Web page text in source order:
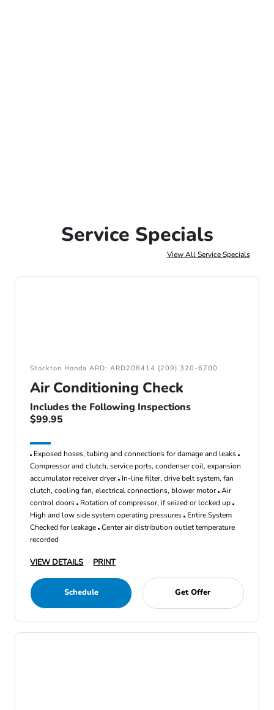
Service Specials
View All Service Specials
Stockton Honda ARD: ARD208414 (209) 320-6700
Air Conditioning Check
Includes the Following Inspections
$99.95
Exposed hoses, tubing and connections for damage and leaks
Compressor and clutch, service ports, condenser coil, expansion
accumulator receiver dryer In-line filter, drive belt system, fan
clutch, cooling fan, electrical connections, blower motor Air
control doors Rotation of compressor, if seized or locked up
High and low side system operating pressures Entire System
Checked for leakage Center air distribution outlet temperature
recorded
VIEW DETAILS PRINT
Schedule Get Offer